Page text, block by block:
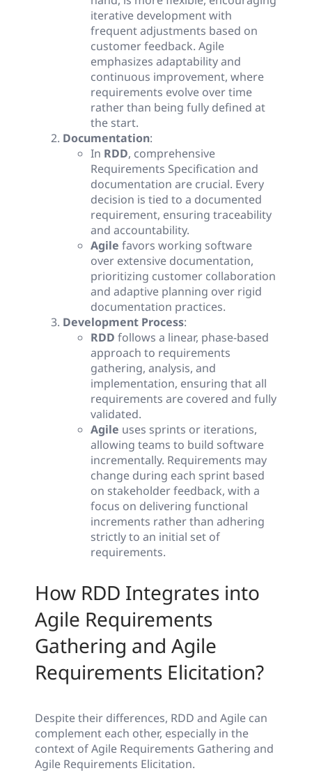
iterative development with
frequent adjustments based on
customer feedback. Agile
emphasizes adaptability and
continuous improvement, where
requirements evolve over time
rather than being fully defined at
the start.
Documentation:
In RDD, comprehensive
Requirements Specification and
documentation are crucial. Every
decision is tied to a documented
requirement, ensuring traceability
and accountability.
Agile favors working software
over extensive documentation,
prioritizing customer collaboration
and adaptive planning over rigid
documentation practices.
Development Process:
RDD follows a linear, phase-based
approach to requirements
gathering, analysis, and
implementation, ensuring that all
requirements are covered and fully
validated.
Agile uses sprints or iterations,
allowing teams to build software
incrementally. Requirements may
change during each sprint based
on stakeholder feedback, with a
focus on delivering functional
increments rather than adhering
strictly to an initial set of
requirements.
How RDD Integrates into
Agile Requirements
Gathering and Agile
Requirements Elicitation?
Despite their differences, RDD and Agile can
complement each other, especially in the
context of Agile Requirements Gathering and
Agile Requirements Elicitation.